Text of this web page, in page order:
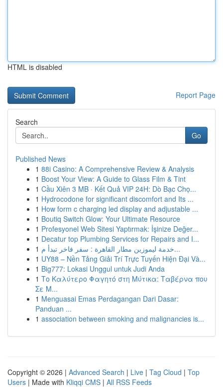
HTML is disabled
Report Page
Search
Go
Published News
1 88i Casino: A Comprehensive Review & Analysis
1 Boost Your View: A Guide to Glass Film & Tint
1 Cầu Xiên 3 MB · Kết Quả VIP 24H: Dò Bạc Chọ...
1 Hydrocodone for significant discomfort and Its ...
1 How form c charging led display and adjustable ...
1 Boutiq Switch Glow: Your Ultimate Resource
1 Profesyonel Web Sitesi Yaptırmak: İşinize Değer...
1 Decatur top Plumbing Services for Repairs and I...
1
خدمة ليموزين مطار القاهرة : سفر فاخر تبدأ م...
1 UY88 – Nền Tảng Giải Trí Trực Tuyến Hiện Đại Và...
1 Big777: Lokasi Unggul untuk Judi Anda
1 Το Καλύτερο Φαγητό στη Μύτικα: Ταβέρνα που
Σε Μ...
1 Menguasai Emas Perdagangan Dari Dasar:
Panduan ...
1 association between smoking and malignancies is...
Copyright © 2026 | Advanced Search | Live | Tag Cloud | Top
Users | Made with Kliqqi CMS | All RSS Feeds